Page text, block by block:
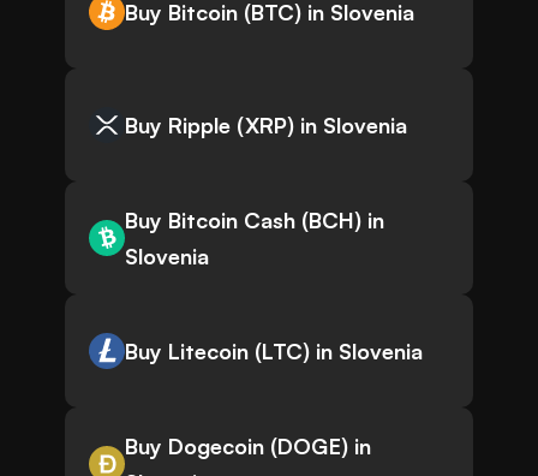
Buy Bitcoin (BTC) in Slovenia
Buy Ripple (XRP) in Slovenia
Buy Bitcoin Cash (BCH) in
Slovenia
Buy Litecoin (LTC) in Slovenia
Buy Dogecoin (DOGE) in